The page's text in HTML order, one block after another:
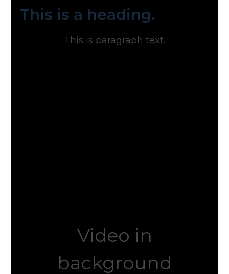
This is a heading.
This is paragraph text.
Video in
background